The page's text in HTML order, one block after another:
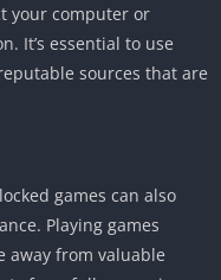
your computer or
It’s essential to use
sources that are
games can also
Playing games
away from valuable